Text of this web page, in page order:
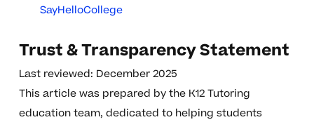
SayHelloCollege
Trust & Transparency Statement
Last reviewed: December 2025
This article was prepared by the K12 Tutoring
education team, dedicated to helping students